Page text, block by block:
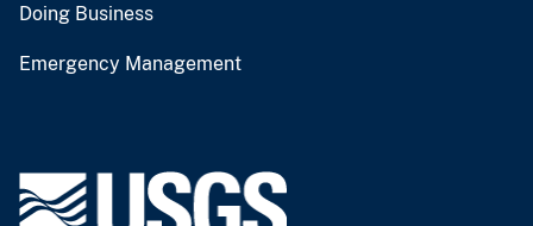
Doing Business
Emergency Management